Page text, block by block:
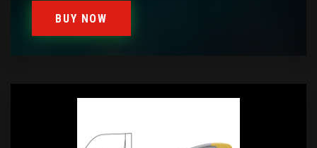
BUY NOW